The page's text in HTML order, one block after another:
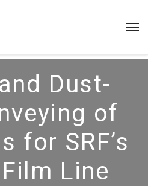
Dust-
of
for SRF’s
Film Line